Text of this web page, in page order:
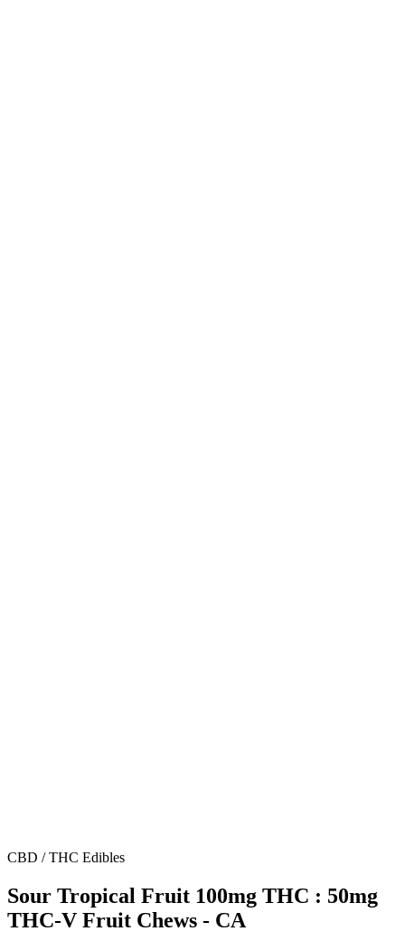
CBD / THC Edibles
Sour Tropical Fruit 100mg THC : 50mg
THC-V Fruit Chews - CA